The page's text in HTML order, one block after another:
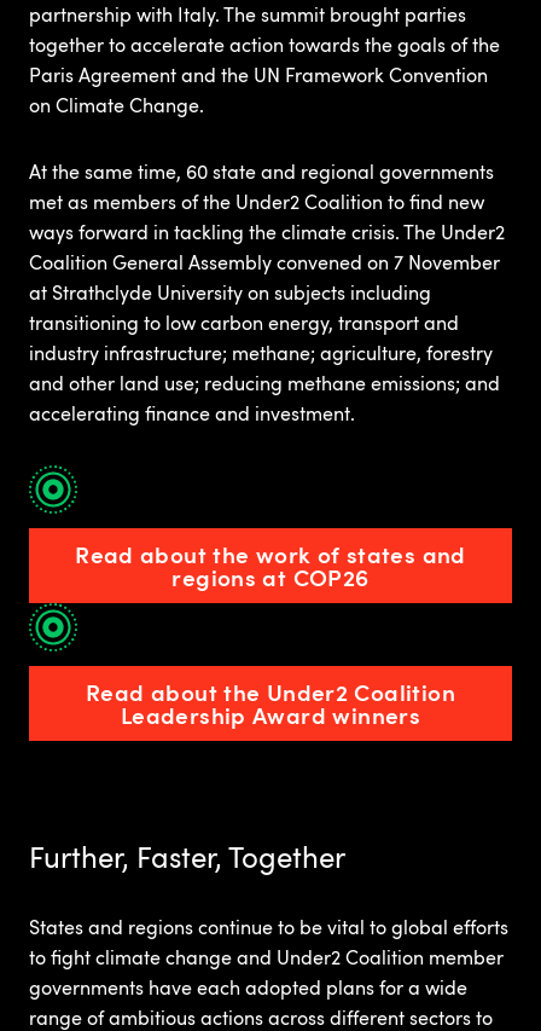
partnership with Italy. The summit brought parties
together to accelerate action towards the goals of the
Paris Agreement and the UN Framework Convention
on Climate Change.
At the same time, 60 state and regional governments
met as members of the Under2 Coalition to find new
ways forward in tackling the climate crisis. The Under2
Coalition General Assembly convened on 7 November
at Strathclyde University on subjects including
transitioning to low carbon energy, transport and
industry infrastructure; methane; agriculture, forestry
and other land use; reducing methane emissions; and
accelerating finance and investment.
Read about the work of states and
regions at COP26
Read about the Under2 Coalition
Leadership Award winners
Further, Faster, Together
States and regions continue to be vital to global efforts
to fight climate change and Under2 Coalition member
governments have each adopted plans for a wide
range of ambitious actions across different sectors to